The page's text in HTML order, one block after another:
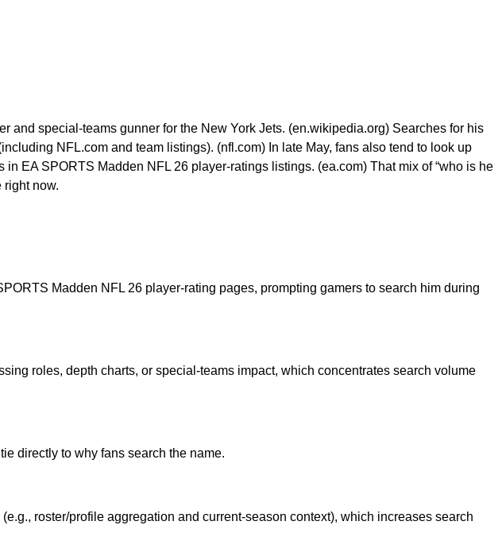
special-teams gunner for the New York Jets. (en.wikipedia.org) Searches for his
NFL.com and team listings). (nfl.com) In late May, fans also tend to look up
EA SPORTS Madden NFL 26 player-ratings listings. (ea.com) That mix of “who is he
right now.
Madden NFL 26 player-rating pages, prompting gamers to search him during
roles, depth charts, or special-teams impact, which concentrates search volume
directly to why fans search the name.
roster/profile aggregation and current-season context), which increases search